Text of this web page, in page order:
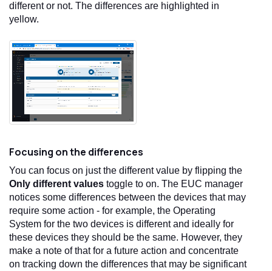
different or not. The differences are highlighted in
yellow.
Focusing on the differences
You can focus on just the different value by flipping the
Only different values toggle to on. The EUC manager
notices some differences between the devices that may
require some action - for example, the Operating
System for the two devices is different and ideally for
these devices they should be the same. However, they
make a note of that for a future action and concentrate
on tracking down the differences that may be significant